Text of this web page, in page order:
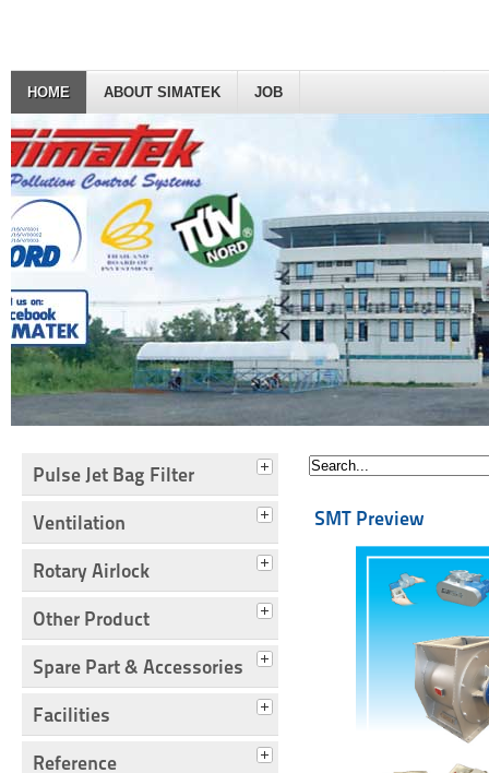
HOME ABOUT SIMATEK JOB
Pulse Jet Bag Filter
Ventilation
Rotary Airlock
Other Product
Spare Part & Accessories
Facilities
Reference
SMT Preview